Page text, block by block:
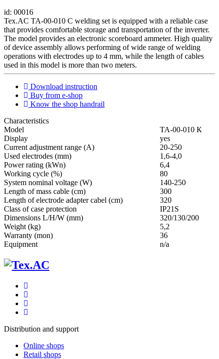
id: 00016
Tex.AC TA-00-010 C welding set is equipped with a reliable case
that provides comfortable storage and transportation of the inverter.
The model provides an electronic scoreboard ammeter. High quality
of device assembly allows performing of wide range of welding
operations with electrodes up to 4 mm, while the length of cables
used in this model is more than two meters.
Download instruction
Buy from e-shop
Know the shop handrail
Characteristics
Мodel
ТА-00-010 К
Display
yes
Current adjustment range (A)
20-250
Used electrodes (mm)
1,6-4,0
Power rating (kWn)
6,4
Working cycle (%)
80
System nominal voltage (W)
140-250
Length of mass cable (cm)
300
Length of electrode adapter cabel (cm)
320
Class of case protection
IP21S
Dimensions L/H/W (mm)
320/130/200
Weight (kg)
5,2
Warranty (mon)
36
Equipment
n/a
Distribution and support
Online shops
Retail shops